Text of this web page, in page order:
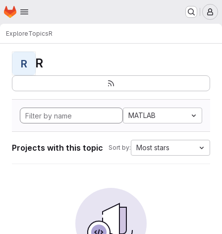
Skip to main content
Homepage
ExploreTopicsR
R R
MATLAB
Projects with this topic Sort by: Most stars